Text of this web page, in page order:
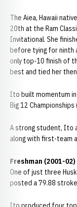
The Aiea, Hawaii
20th at the Ram
Invitational. She
before tying for ninth
only top-10 finish of
best and tied her
Ito built momentum
Big 12
A strong student, Ito
along with first-team
Freshman (2001-02)
One of just three
posted a 79.88